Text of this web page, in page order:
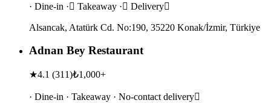
· Dine-in · Takeaway · Delivery
Alsancak, Atatürk Cd. No:190, 35220 Konak/İzmir, Türkiye
Adnan Bey Restaurant
★4.1 (311)₺1,000+
· Dine-in · Takeaway · No-contact delivery